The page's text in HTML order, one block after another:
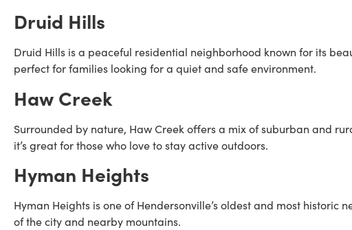
Druid Hills
Druid Hills is a peaceful residential neighborhood known for its
perfect for families looking for a quiet and safe environment.
Haw Creek
Surrounded by nature, Haw Creek offers a mix of suburban and
it’s great for those who love to stay active outdoors.
Hyman Heights
Hyman Heights is one of Hendersonville’s oldest and most historic
of the city and nearby mountains.